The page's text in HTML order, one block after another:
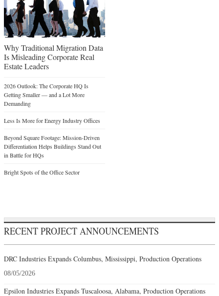
Why Traditional Migration Data
Is Misleading Corporate Real
Estate Leaders
2026 Outlook: The Corporate HQ Is
Getting Smaller — and a Lot More
Demanding
Less Is More for Energy Industry Offices
Beyond Square Footage: Mission-Driven
Differentiation Helps Buildings Stand Out
in Battle for HQs
Bright Spots of the Office Sector
RECENT PROJECT ANNOUNCEMENTS
DRC Industries Expands Columbus, Mississippi, Production Operations
08/05/2026
Epsilon Industries Expands Tuscaloosa, Alabama, Production Operations